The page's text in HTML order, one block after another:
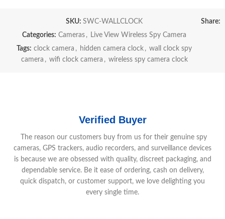
SKU: SWC-WALLCLOCK
Categories: Cameras , Live View Wireless Spy Camera
Tags: clock camera , hidden camera clock , wall clock spy
camera , wifi clock camera , wireless spy camera clock
Share:
Verified Buyer
The reason our customers buy from us for their genuine spy
cameras, GPS trackers, audio recorders, and surveillance devices
is because we are obsessed with quality, discreet packaging, and
dependable service. Be it ease of ordering, cash on delivery,
quick dispatch, or customer support, we love delighting you
every single time.